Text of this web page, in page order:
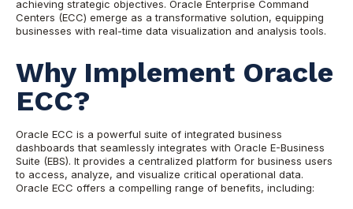
achieving strategic objectives. Oracle Enterprise Command
Centers (ECC) emerge as a transformative solution, equipping
businesses with real-time data visualization and analysis tools.
Why Implement Oracle
ECC?
Oracle ECC is a powerful suite of integrated business
dashboards that seamlessly integrates with Oracle E-Business
Suite (EBS). It provides a centralized platform for business users
to access, analyze, and visualize critical operational data.
Oracle ECC offers a compelling range of benefits, including: